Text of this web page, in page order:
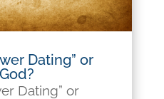
Dating” or
Dating” or